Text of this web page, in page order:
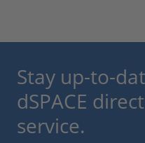
Stay up-to-
dSPACE
service.